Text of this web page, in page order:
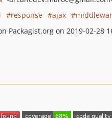
response ajax
Packagist.org on 2019-02-28